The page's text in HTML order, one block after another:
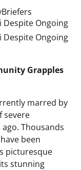
Grapples
marred by
severe
Thousands
been
picturesque
stunning